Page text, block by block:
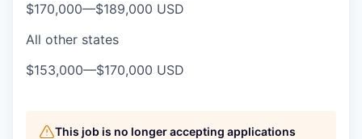
$170,000—$189,000 USD
All other states
$153,000—$170,000 USD
This job is no longer accepting applications